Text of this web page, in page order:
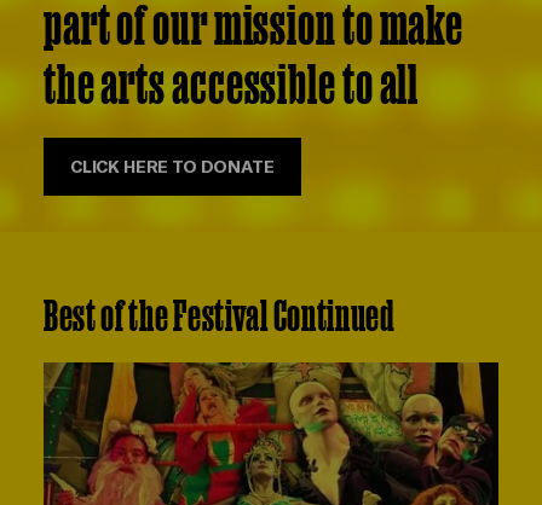
part of our mission to make
the arts accessible to all
CLICK HERE TO DONATE
Best of the Festival Continued